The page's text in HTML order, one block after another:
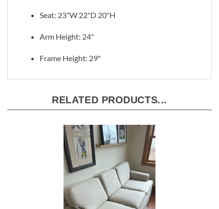
Seat: 23"W 22"D 20"H
Arm Height: 24"
Frame Height: 29"
RELATED PRODUCTS...